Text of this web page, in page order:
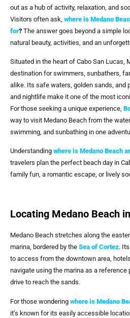
out as a hub of activity, relaxation, and
Visitors often ask, where is Medano
for? The answer goes beyond a simple
natural beauty, activities, and an
Situated in the heart of Cabo San Lucas,
destination for swimmers, sunbathers,
alike. Its safe waters, golden sands, and
and nightlife make it one of the most
For those seeking a unique experience,
way to visit Medano Beach from the
swimming, and sunbathing in one
Understanding where is Medano Beach
travelers plan the perfect beach day in
family fun, a romantic escape, or lively
Locating Medano Beach
Medano Beach stretches along the
marina, bordered by the Sea of Cortez.
to access from the downtown area,
navigate using the marina as a
drive to reach the sands.
For those wondering where is Medano
it’s known for its easily accessible